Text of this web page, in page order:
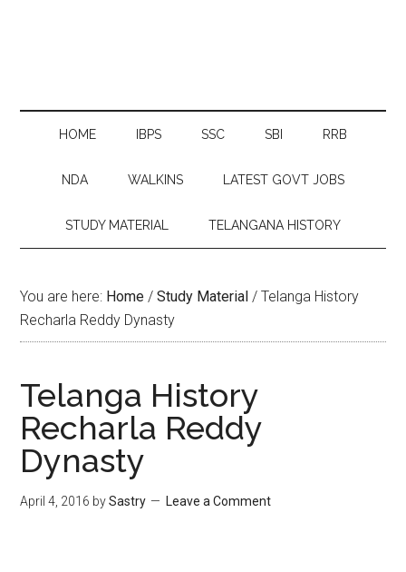
HOME IBPS SSC SBI RRB
NDA WALKINS LATEST GOVT JOBS
STUDY MATERIAL TELANGANA HISTORY
You are here: Home / Study Material / Telanga History
Recharla Reddy Dynasty
Telanga History
Recharla Reddy
Dynasty
April 4, 2016 bySastry Leave a Comment